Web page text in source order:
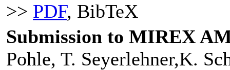
>> PDF, BibTeX
Submission to MIREX
Pohle, T. Seyerlehner,K.